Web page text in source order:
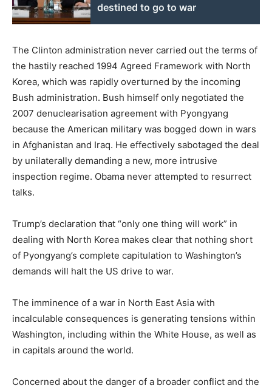
destined to go to war
The Clinton administration never carried out the terms of
the hastily reached 1994 Agreed Framework with North
Korea, which was rapidly overturned by the incoming
Bush administration. Bush himself only negotiated the
2007 denuclearisation agreement with Pyongyang
because the American military was bogged down in wars
in Afghanistan and Iraq. He effectively sabotaged the deal
by unilaterally demanding a new, more intrusive
inspection regime. Obama never attempted to resurrect
talks.
Trump’s declaration that “only one thing will work” in
dealing with North Korea makes clear that nothing short
of Pyongyang’s complete capitulation to Washington’s
demands will halt the US drive to war.
The imminence of a war in North East Asia with
incalculable consequences is generating tensions within
Washington, including within the White House, as well as
in capitals around the world.
Concerned about the danger of a broader conflict and the